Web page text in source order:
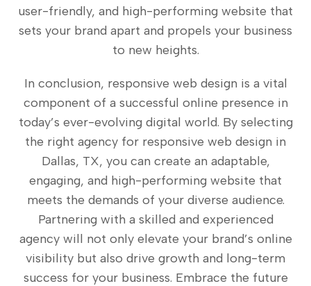
user-friendly, and high-performing website that
sets your brand apart and propels your business
to new heights.
In conclusion, responsive web design is a vital
component of a successful online presence in
today’s ever-evolving digital world. By selecting
the right agency for responsive web design in
Dallas, TX, you can create an adaptable,
engaging, and high-performing website that
meets the demands of your diverse audience.
Partnering with a skilled and experienced
agency will not only elevate your brand’s online
visibility but also drive growth and long-term
success for your business. Embrace the future